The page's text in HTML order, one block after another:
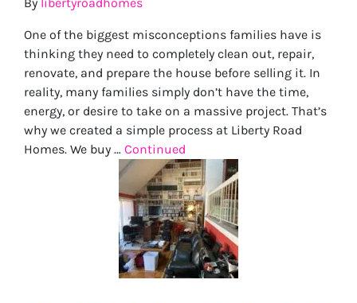
One of the biggest misconceptions families have is
thinking they need to completely clean out, repair,
renovate, and prepare the house before selling it. In
reality, many families simply don’t have the time,
energy, or desire to take on a massive project. That’s
why we created a simple process at Liberty Road
Homes. We buy … Continued